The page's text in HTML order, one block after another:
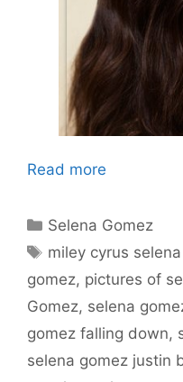
Read more
Categories
Selena Gomez
Tags
miley cyrus
gomez, pictures of
Gomez, selena
gomez falling down,
selena gomez justin